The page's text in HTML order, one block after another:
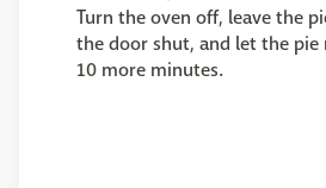
Turn the oven off, leave the
the door shut, and let the
10 more minutes.